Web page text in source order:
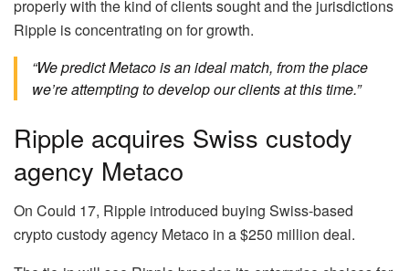
properly with the kind of clients sought and the jurisdictions
Ripple is concentrating on for growth.
“We predict Metaco is an ideal match, from the place
we’re attempting to develop our clients at this time.”
Ripple acquires Swiss custody
agency Metaco
On Could 17, Ripple introduced buying Swiss-based
crypto custody agency Metaco in a $250 million deal.